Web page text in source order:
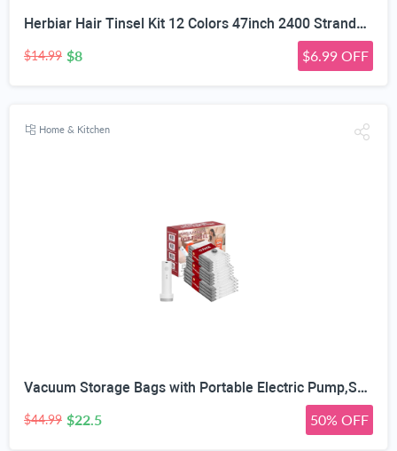
Herbiar Hair Tinsel Kit 12 Colors 47inch 2400 Strands Silver Extensions Women Girls Heat Resistant
$14.99 $8 $6.99 OFF
Home & Kitchen
Vacuum Storage Bags with Portable Electric Pump,Space Saver Sealer Bags, Airtight Compression Bags for Clothes, Pillows, Comforters, Blankets, Bedding (12 Pack)
$44.99 $22.5 50% OFF